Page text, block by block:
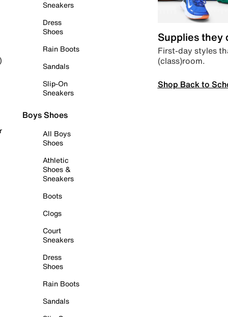
Sneakers
Dress
Shoes
Rain Boots
Sandals
Slip-On
Sneakers
Boys Shoes
All Boys
Shoes
Athletic
Shoes &
Sneakers
Boots
Clogs
Court
Sneakers
Dress
Shoes
Rain Boots
Sandals
Supplies they
First-day styles
(class)room.
Shop Back to